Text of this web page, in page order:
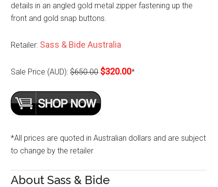
details in an angled gold metal zipper fastening up the
front and gold snap buttons.
Retailer: Sass & Bide Australia
Sale Price (AUD):$650.00 $320.00*
*All prices are quoted in Australian dollars and are subject
to change by the retailer
About Sass & Bide